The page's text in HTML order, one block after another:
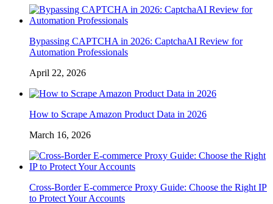
Bypassing CAPTCHA in 2026: CaptchaAI Review for
Automation Professionals
April 22, 2026
How to Scrape Amazon Product Data in 2026
March 16, 2026
Cross-Border E-commerce Proxy Guide: Choose the Right IP
to Protect Your Accounts